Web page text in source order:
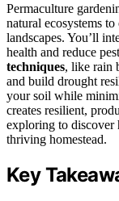
Permaculture
natural ecosystems
landscapes. You’ll
health and reduce
techniques, like rain
and build drought
your soil while
creates resilient,
exploring to discover
thriving homestead.
Key